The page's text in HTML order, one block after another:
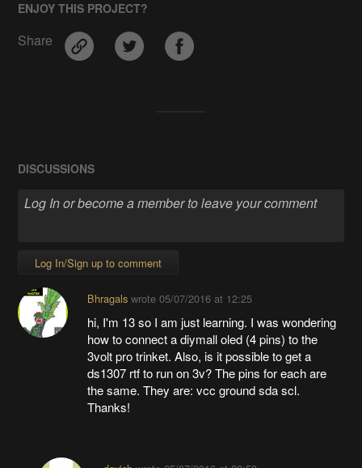
ENJOY THIS PROJECT?
Share
DISCUSSIONS
Log In/Sign up to comment
Bhragalswrote 05/07/2016 at 12:25
hi, I'm 13 so I am just learning. I was wondering
how to connect a diymall oled (4 pins) to the
3volt pro trinket. Also, is it possible to get a
ds1307 rtf to run on 3v? The pins for each are
the same. They are: vcc ground sda scl.
Thanks!